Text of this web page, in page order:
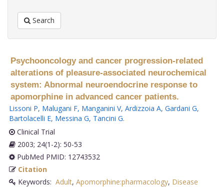
Search
Psychooncology and cancer progression-related
alterations of pleasure-associated neurochemical
system: Abnormal neuroendocrine response to
apomorphine in advanced cancer patients.
Lissoni P, Malugani F, Manganini V, Ardizzoia A, Gardani G,
Bartolacelli E, Messina G, Tancini G.
Clinical Trial
2003; 24(1-2): 50-53
PubMed PMID: 12743532
Citation
Keywords: Adult, Apomorphine:pharmacology, Disease